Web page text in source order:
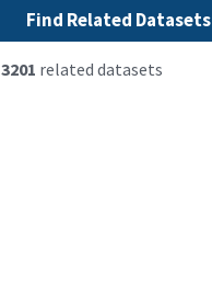
Find Related Datasets
3201 related datasets